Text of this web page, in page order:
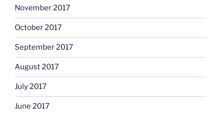
November 2017
October 2017
September 2017
August 2017
July 2017
June 2017